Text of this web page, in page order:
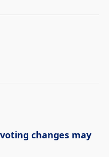
changes may